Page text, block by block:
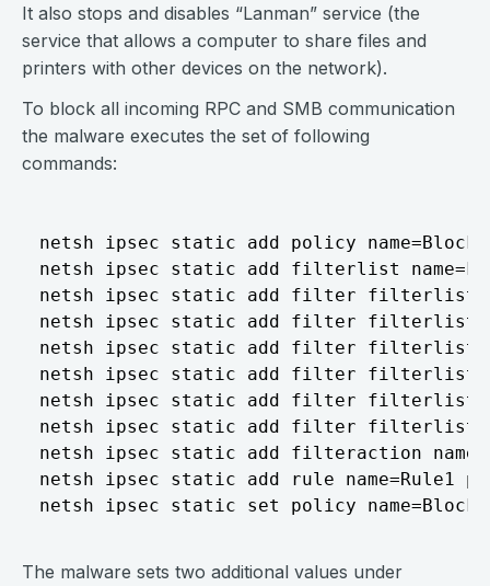
It also stops and disables “Lanman” service (the
service that allows a computer to share files and
printers with other devices on the network).
To block all incoming RPC and SMB communication
the malware executes the set of following
commands:
netsh ipsec static add policy name=Block
netsh ipsec static add filterlist
netsh ipsec static add filter
netsh ipsec static add filter
netsh ipsec static add filter
netsh ipsec static add filter
netsh ipsec static add filter
netsh ipsec static add filter
netsh ipsec static add filteraction
netsh ipsec static add rule
The malware sets two additional values under